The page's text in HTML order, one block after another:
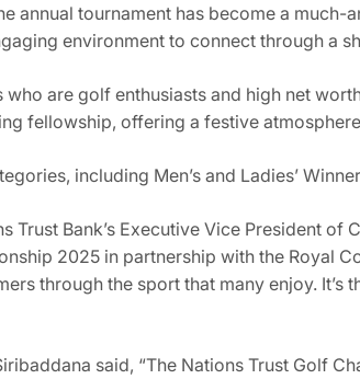
annual tournament has become a much-
environment to connect through a
are golf enthusiasts and high net
fellowship, offering a festive
including Men’s and Ladies’
Bank’s Executive Vice President of
2025 in partnership with the Royal
through the sport that many enjoy. It’s
said, “The Nations Trust Golf